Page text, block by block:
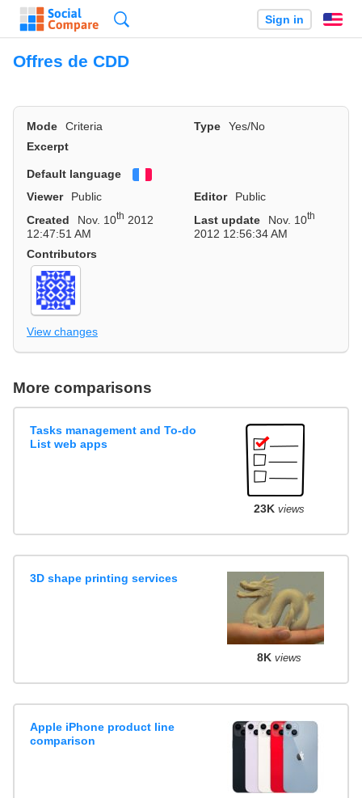
Sign in
Offres de CDD
Mode Criteria Type
Yes/No
Excerpt
Default language
Viewer
Public Editor
Public
Created
Nov. 10th 2012
12:47:51 AM
Last update Nov. 10th
2012 12:56:34 AM
Contributors
View changes
More comparisons
Tasks management and To-do
List web apps
23K views
3D shape printing services
8K views
Apple iPhone product line
comparison